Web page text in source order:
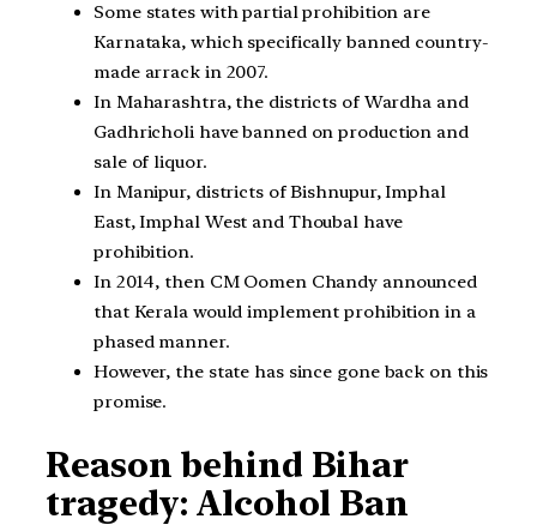
Some states with partial prohibition are
Karnataka, which specifically banned country-
made arrack in 2007.
In Maharashtra, the districts of Wardha and
Gadhricholi have banned on production and
sale of liquor.
In Manipur, districts of Bishnupur, Imphal
East, Imphal West and Thoubal have
prohibition.
In 2014, then CM Oomen Chandy announced
that Kerala would implement prohibition in a
phased manner.
However, the state has since gone back on this
promise.
Reason behind Bihar
tragedy: Alcohol Ban